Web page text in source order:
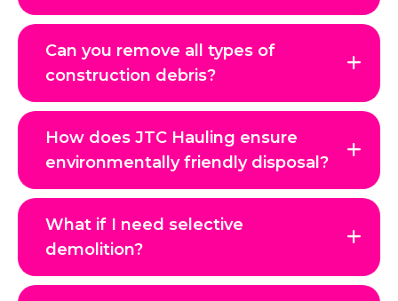
Can you remove all types of
construction debris?
How does JTC Hauling ensure
environmentally friendly disposal?
What if I need selective
demolition?